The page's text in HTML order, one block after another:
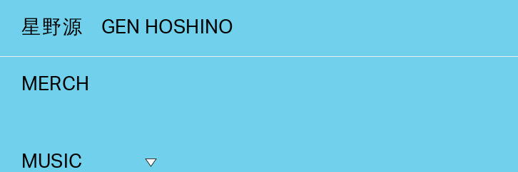
星野源 GEN HOSHINO
MERCH
MUSIC